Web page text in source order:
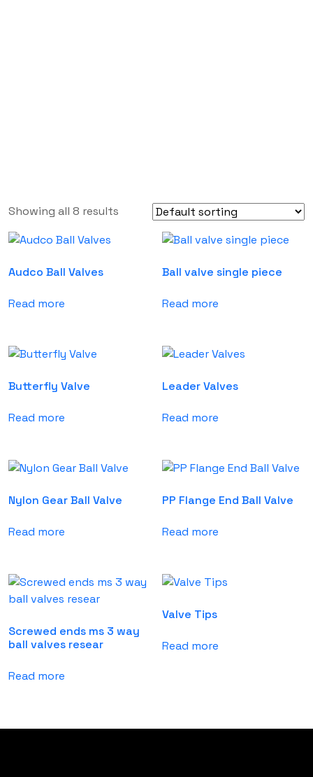
Showing all 8 results
Audco Ball Valves
Read more
Ball valve single piece
Read more
Butterfly Valve
Read more
Leader Valves
Read more
Nylon Gear Ball Valve
Read more
PP Flange End Ball Valve
Read more
Screwed ends ms 3 way
ball valves resear
Read more
Valve Tips
Read more